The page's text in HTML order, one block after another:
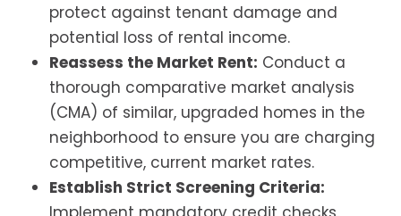
protect against tenant damage and
potential loss of rental income.
Reassess the Market Rent: Conduct a
thorough comparative market analysis
(CMA) of similar, upgraded homes in the
neighborhood to ensure you are charging
competitive, current market rates.
Establish Strict Screening Criteria: